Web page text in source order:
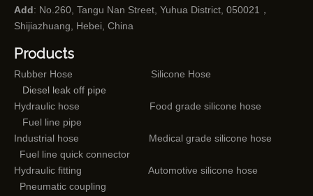
Add: No.260, Tangu Nan Street, Yuhua District, 050021，
Shijiazhuang, Hebei, China
Products
Rubber Hose
Silicone Hose
Diesel leak off pipe
Hydraulic hose
Food grade silicone hose
Fuel line pipe
Industrial hose
Medical grade silicone hose
Fuel line quick connector
Hydraulic fitting
Automotive silicone hose
Pneumatic coupling